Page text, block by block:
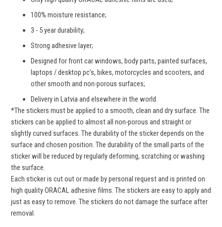
100% moisture resistance;
3 - 5 year durability;
Strong adhesive layer;
Designed for front car windows, body parts, painted surfaces,
laptops / desktop pc’s, bikes, motorcycles and scooters, and
other smooth and non-porous surfaces;
Delivery in Latvia and elsewhere in the world.
*The stickers must be applied to a smooth, clean and dry surface. The
stickers can be applied to almost all non-porous and straight or
slightly curved surfaces. The durability of the sticker depends on the
surface and chosen position. The durability of the small parts of the
sticker will be reduced by regularly deforming, scratching or washing
the surface.
Each sticker is cut out or made by personal request and is printed on
high quality ORACAL adhesive films. The stickers are easy to apply and
just as easy to remove. The stickers do not damage the surface after
removal.
Become a StickerShop insider today and not only will
you get 10% off your first order, but you’ll also be the
first to know about everything going on behind the
GET DISCOUNT
Thank you, not interested